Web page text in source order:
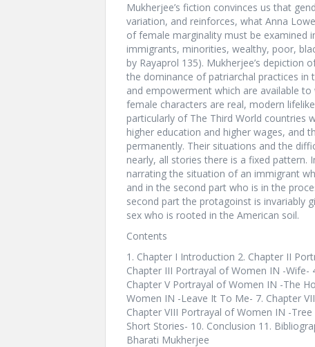
Mukherjee’s fiction convinces us that
variation, and reinforces, what Anna
of female marginality must be examined
immigrants, minorities, wealthy, poor,
by Rayaprol 135). Mukherjee’s
the dominance of patriarchal practices
and empowerment which are available
female characters are real, modern
particularly of The Third World countries
higher education and higher wages, and
permanently. Their situations and the
nearly, all stories there is a fixed
narrating the situation of an immigrant
and in the second part who is in the
second part the protagoinst is invariably
sex who is rooted in the American soil.
Contents
1. Chapter I Introduction 2. Chapter II
Chapter III Portrayal of Women IN -Wife-
Chapter V Portrayal of Women IN -The
Women IN -Leave It To Me- 7. Chapter
Chapter VIII Portrayal of Women IN -
Short Stories- 10. Conclusion 11.
Bharati Mukherjee